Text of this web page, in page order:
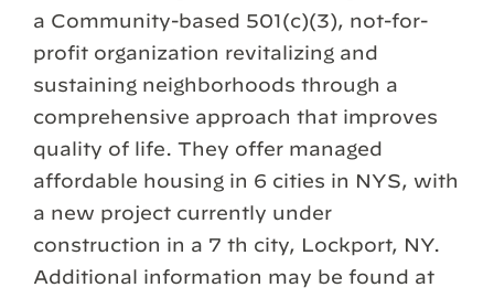
a Community-based 501(c)(3), not-for-
profit organization revitalizing and
sustaining neighborhoods through a
comprehensive approach that improves
quality of life. They offer managed
affordable housing in 6 cities in NYS, with
a new project currently under
construction in a 7 th city, Lockport, NY.
Additional information may be found at